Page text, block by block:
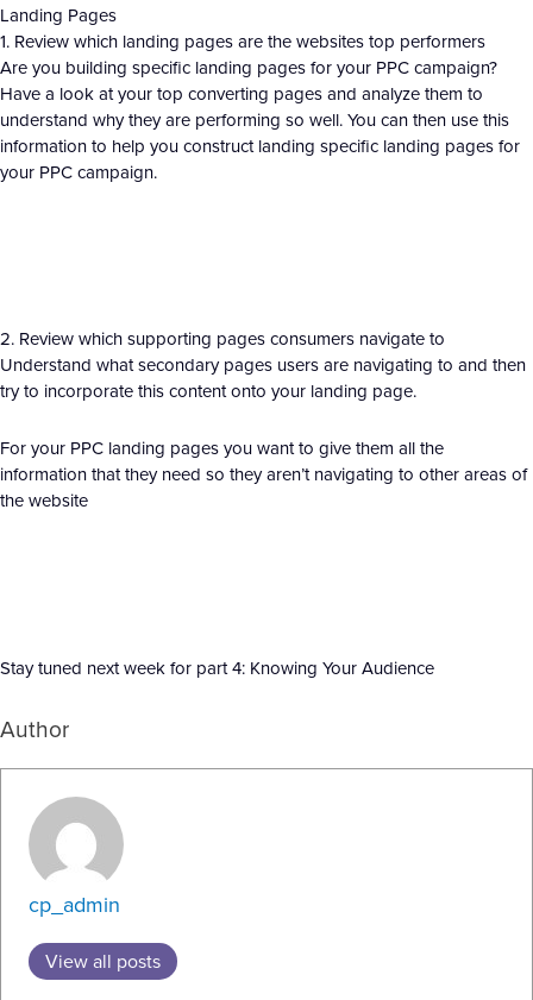
Landing Pages
1. Review which landing pages are the websites top performers
Are you building specific landing pages for your PPC campaign?
Have a look at your top converting pages and analyze them to
understand why they are performing so well. You can then use this
information to help you construct landing specific landing pages for
your PPC campaign.
2. Review which supporting pages consumers navigate to
Understand what secondary pages users are navigating to and then
try to incorporate this content onto your landing page.
For your PPC landing pages you want to give them all the
information that they need so they aren’t navigating to other areas of
the website
Stay tuned next week for part 4: Knowing Your Audience
Author
cp_admin
View all posts